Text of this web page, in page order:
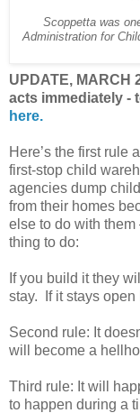
Scoppetta was
Administration for
UPDATE, MARCH
acts immediately -
here.
Here’s the first rule
first-stop child
agencies dump
from their homes
else to do with them
thing to do:
If you build it they
stay.
If it stays
Second rule: It
will become a
Third rule: It will
to happen during a